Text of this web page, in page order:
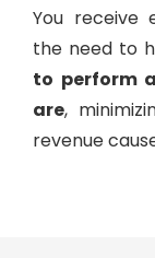
You receive
the need to
to perform
are,
revenue